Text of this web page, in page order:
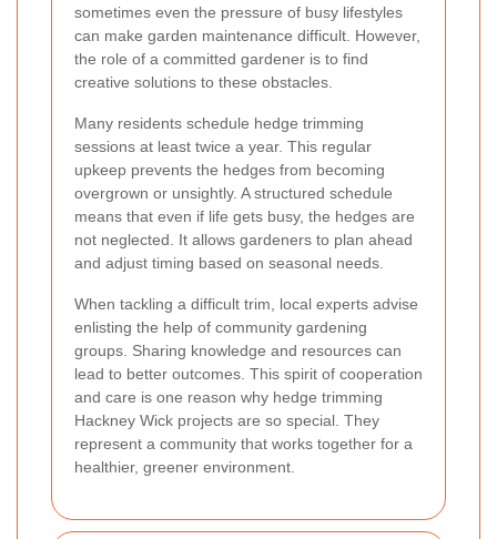
sometimes even the pressure of busy lifestyles
can make garden maintenance difficult. However,
the role of a committed gardener is to find
creative solutions to these obstacles.
Many residents schedule hedge trimming
sessions at least twice a year. This regular
upkeep prevents the hedges from becoming
overgrown or unsightly. A structured schedule
means that even if life gets busy, the hedges are
not neglected. It allows gardeners to plan ahead
and adjust timing based on seasonal needs.
When tackling a difficult trim, local experts advise
enlisting the help of community gardening
groups. Sharing knowledge and resources can
lead to better outcomes. This spirit of cooperation
and care is one reason why hedge trimming
Hackney Wick projects are so special. They
represent a community that works together for a
healthier, greener environment.